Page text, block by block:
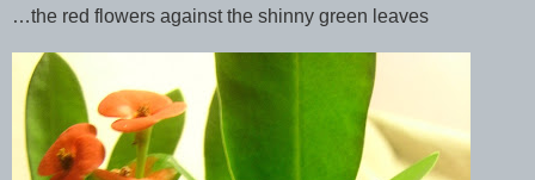
…the red flowers against the shinny green leaves